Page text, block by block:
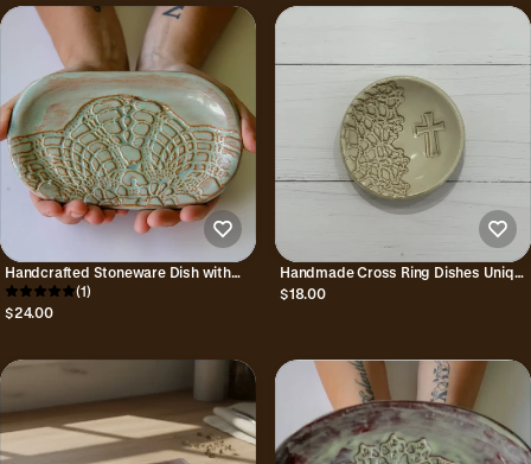
Handcrafted Stoneware Dish with
Lace Pattern
(1)
$24.00
Handmade Cross Ring Dishes Unique
Gift for Trinkets and Jewelry
$18.00